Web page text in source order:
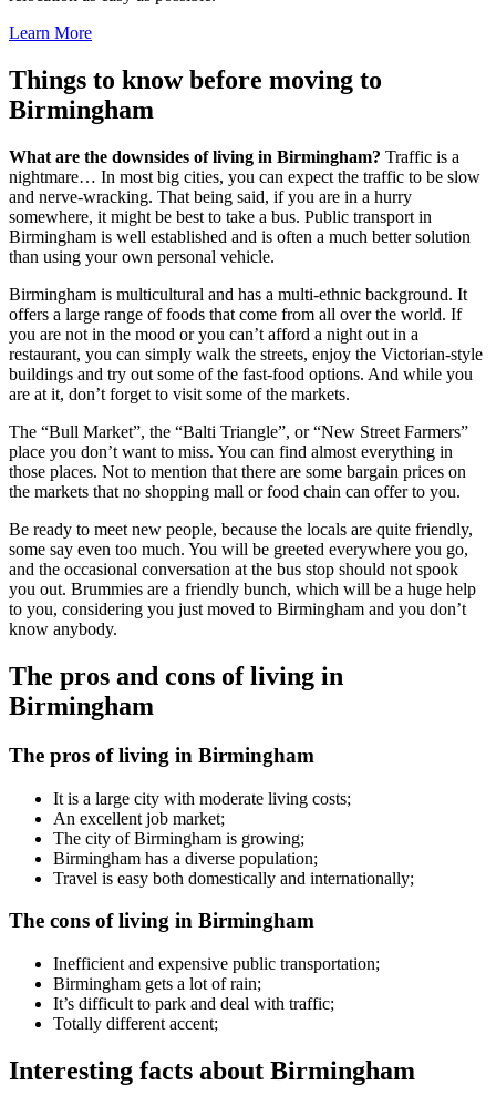
Learn More
Things to know before moving to
Birmingham
What are the downsides of living in Birmingham? Traffic is a
nightmare… In most big cities, you can expect the traffic to be slow
and nerve-wracking. That being said, if you are in a hurry
somewhere, it might be best to take a bus. Public transport in
Birmingham is well established and is often a much better solution
than using your own personal vehicle.
Birmingham is multicultural and has a multi-ethnic background. It
offers a large range of foods that come from all over the world. If
you are not in the mood or you can’t afford a night out in a
restaurant, you can simply walk the streets, enjoy the Victorian-style
buildings and try out some of the fast-food options. And while you
are at it, don’t forget to visit some of the markets.
The “Bull Market”, the “Balti Triangle”, or “New Street Farmers”
place you don’t want to miss. You can find almost everything in
those places. Not to mention that there are some bargain prices on
the markets that no shopping mall or food chain can offer to you.
Be ready to meet new people, because the locals are quite friendly,
some say even too much. You will be greeted everywhere you go,
and the occasional conversation at the bus stop should not spook
you out. Brummies are a friendly bunch, which will be a huge help
to you, considering you just moved to Birmingham and you don’t
know anybody.
The pros and cons of living in
Birmingham
The pros of living in Birmingham
It is a large city with moderate living costs;
An excellent job market;
The city of Birmingham is growing;
Birmingham has a diverse population;
Travel is easy both domestically and internationally;
The cons of living in Birmingham
Inefficient and expensive public transportation;
Birmingham gets a lot of rain;
It’s difficult to park and deal with traffic;
Totally different accent;
Interesting facts about Birmingham